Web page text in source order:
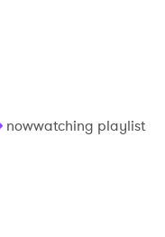
nowwatching playlist